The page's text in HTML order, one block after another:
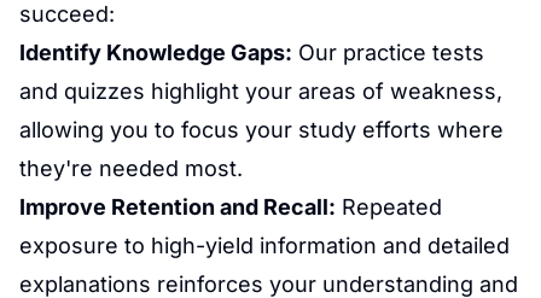
succeed:
Identify Knowledge Gaps: Our practice tests
and quizzes highlight your areas of weakness,
allowing you to focus your study efforts where
they're needed most.
Improve Retention and Recall: Repeated
exposure to high-yield information and detailed
explanations reinforces your understanding and